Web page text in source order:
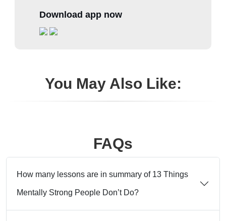
Download app now
You May Also Like:
FAQs
How many lessons are in summary of 13 Things
Mentally Strong People Don’t Do?